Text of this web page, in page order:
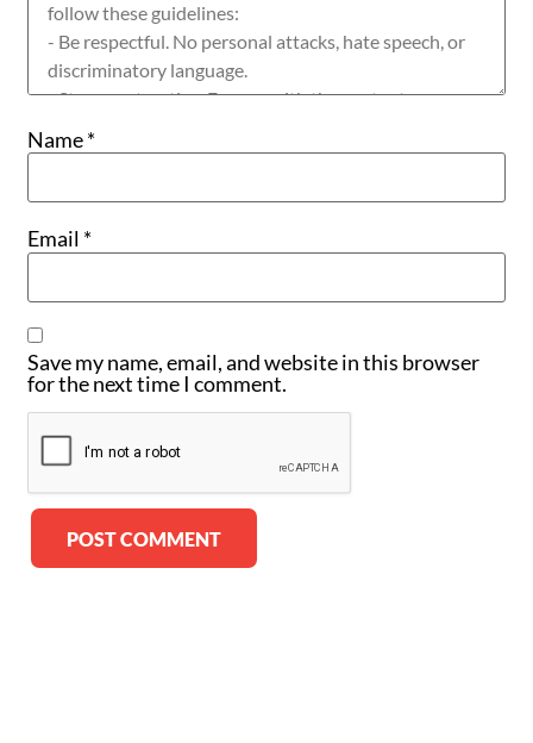
Name*
Email *
Save my name, email, and website in this browser
for the next time I comment.